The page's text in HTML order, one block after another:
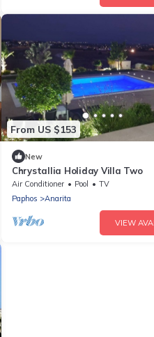
From US $153
New
Chrystallia Holiday Villa Two
Air Conditioner Pool
TV
Paphos
Anarita
VIEW